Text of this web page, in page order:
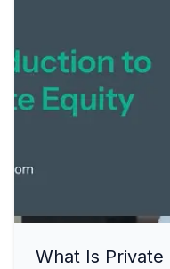
What Is Private